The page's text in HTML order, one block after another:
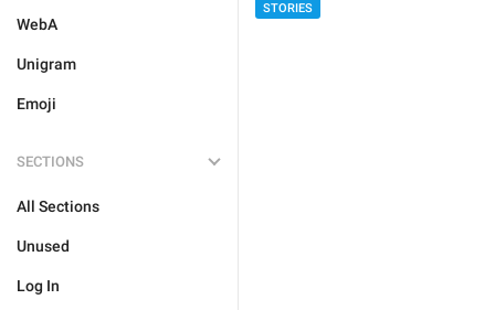
WebA
Unigram
Emoji
SECTIONS
All Sections
Unused
Log In
STORIES